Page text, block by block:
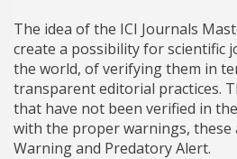
The idea of the ICI Journals
create a possibility for scientific
the world, of verifying them in
transparent editorial practices.
that have not been verified in
with the proper warnings, these
Warning and Predatory Alert.